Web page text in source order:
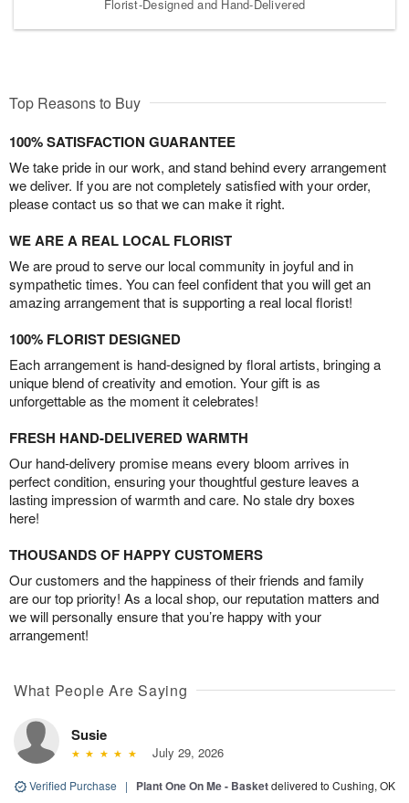
Florist-Designed and Hand-Delivered
Top Reasons to Buy
100% SATISFACTION GUARANTEE
We take pride in our work, and stand behind every arrangement
we deliver. If you are not completely satisfied with your order,
please contact us so that we can make it right.
WE ARE A REAL LOCAL FLORIST
We are proud to serve our local community in joyful and in
sympathetic times. You can feel confident that you will get an
amazing arrangement that is supporting a real local florist!
100% FLORIST DESIGNED
Each arrangement is hand-designed by floral artists, bringing a
unique blend of creativity and emotion. Your gift is as
unforgettable as the moment it celebrates!
FRESH HAND-DELIVERED WARMTH
Our hand-delivery promise means every bloom arrives in
perfect condition, ensuring your thoughtful gesture leaves a
lasting impression of warmth and care. No stale dry boxes
here!
THOUSANDS OF HAPPY CUSTOMERS
Our customers and the happiness of their friends and family
are our top priority! As a local shop, our reputation matters and
we will personally ensure that you’re happy with your
arrangement!
What People Are Saying
Susie
July 29, 2026
Verified Purchase | Plant One On Me - Basketdelivered to Cushing, OK